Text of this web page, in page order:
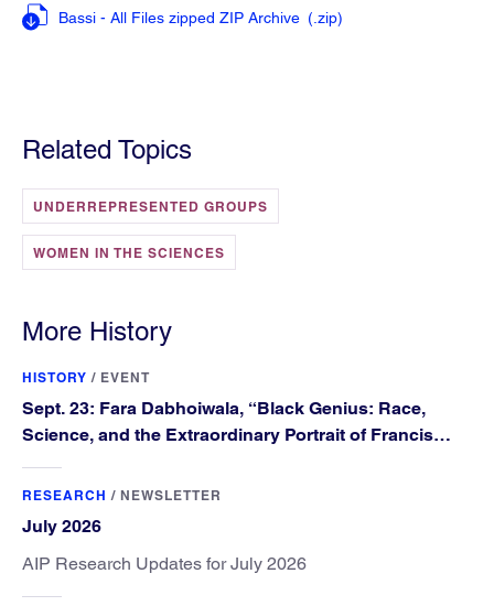
Bassi - All Files zipped ZIP Archive (.zip)
Related Topics
UNDERREPRESENTED GROUPS
WOMEN IN THE SCIENCES
More History
HISTORY / EVENT
Sept. 23: Fara Dabhoiwala, “Black Genius: Race,
Science, and the Extraordinary Portrait of Francis
RESEARCH / NEWSLETTER
July 2026
AIP Research Updates for July 2026